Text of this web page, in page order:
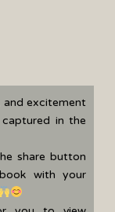
and excitement
captured in the
share button
with your